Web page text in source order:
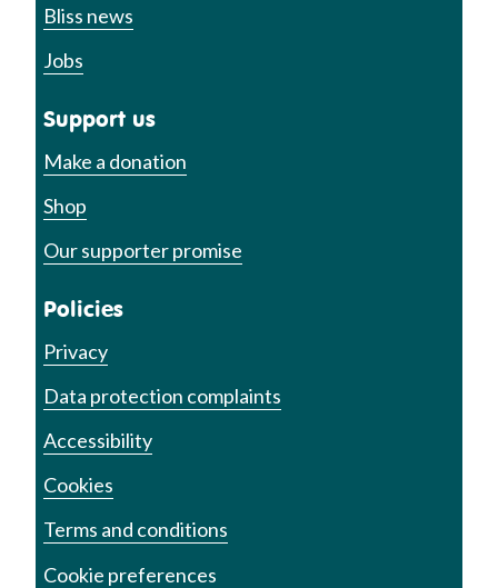
Bliss news
Jobs
Support us
Make a donation
Shop
Our supporter promise
Policies
Privacy
Data protection complaints
Accessibility
Cookies
Terms and conditions
Cookie preferences